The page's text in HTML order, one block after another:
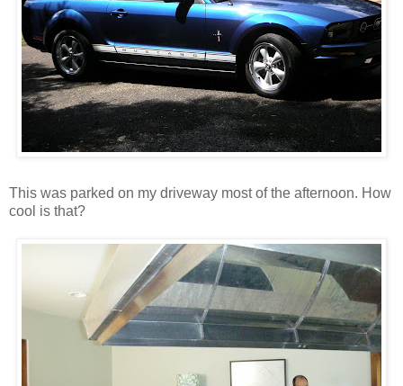
This was parked on my driveway most of the afternoon. How
cool is that?